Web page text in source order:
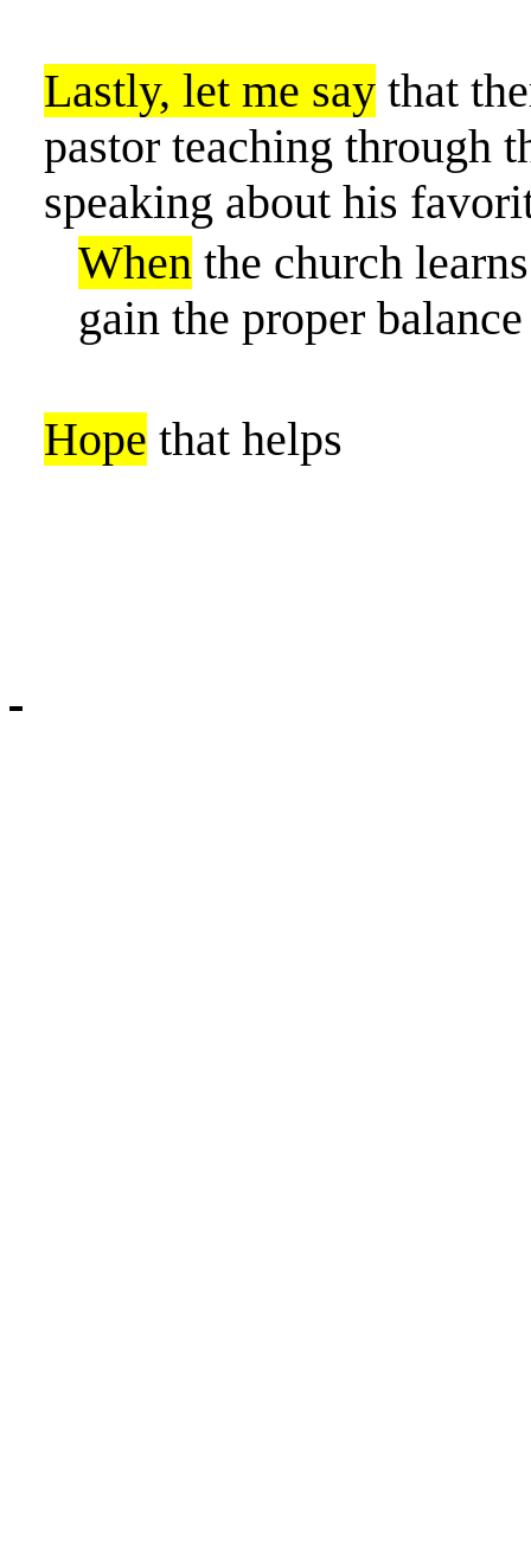
Lastly, let me saythat
pastor teaching through
speaking about his
When the church
gain the proper
Hope that helps